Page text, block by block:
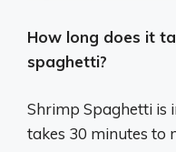
How long does it
spaghetti?
Shrimp Spaghetti is
takes 30 minutes to